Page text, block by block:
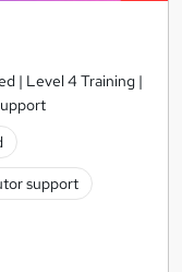
| Level 4 Training |
support